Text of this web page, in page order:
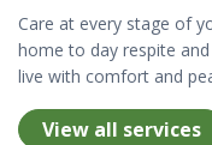
Care at every stage of
home to day respite
live with comfort and
View all services